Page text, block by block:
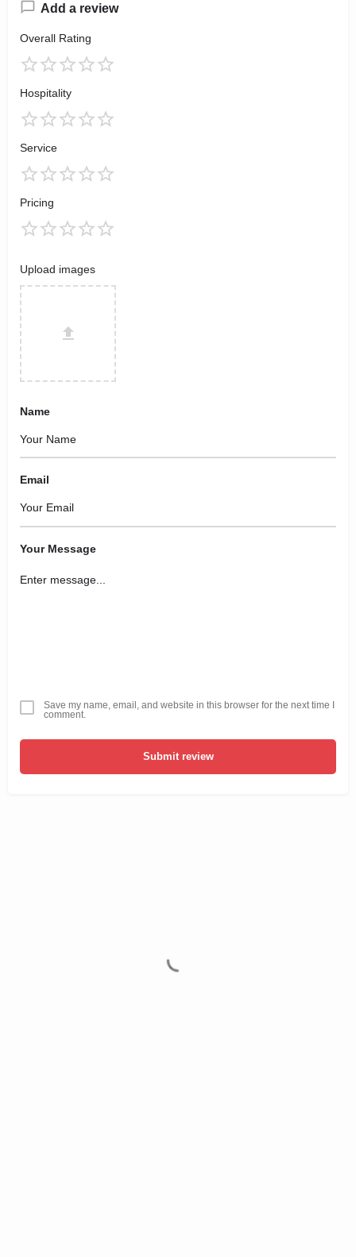
Add a review
Overall Rating
Hospitality
Service
Pricing
Upload images
Name
Email
Your Message
Save my name, email, and website in this browser for the next time I
comment.
Submit review